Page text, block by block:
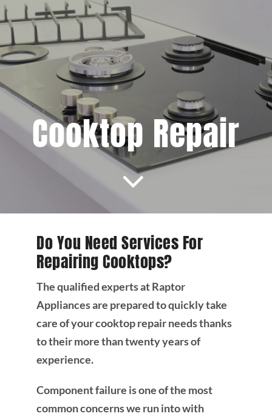
About Us
Testimonials
Blog
Brands
Cooktop Repair
Do You Need Services For
Repairing Cooktops?
The qualified experts at Raptor
Appliances are prepared to quickly take
care of your cooktop repair needs thanks
to their more than twenty years of
experience.
Component failure is one of the most
common concerns we run into with